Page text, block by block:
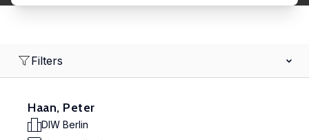
Filters
Haan, Peter
DIW Berlin